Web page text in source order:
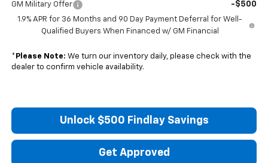
GM Military Offer -$500
1.9% APR for 36 Months and 90 Day Payment Deferral for Well-
Qualified Buyers When Financed w/ GM Financial
* Please Note: We turn our inventory daily, please check with the
dealer to confirm vehicle availability.
Unlock $500 Findlay Savings
Get Approved